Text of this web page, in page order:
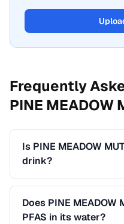
Frequently
PINE MEADOW
Is PINE MEADOW
drink?
Does PINE MEADOW
PFAS in its water?